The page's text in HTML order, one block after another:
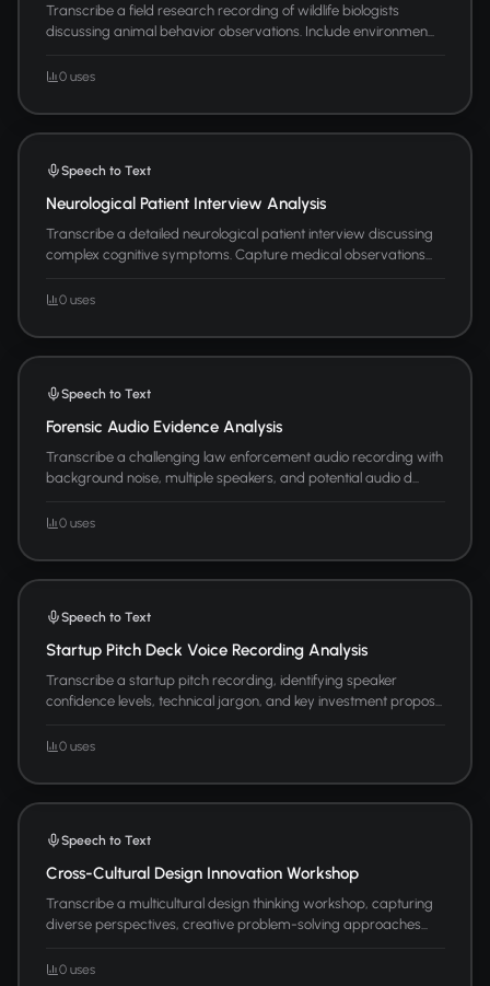
Transcribe a field research recording of wildlife biologists
discussing animal behavior observations. Include environmen...
0 uses
Speech to Text
Neurological Patient Interview Analysis
Transcribe a detailed neurological patient interview discussing
complex cognitive symptoms. Capture medical observations...
0 uses
Speech to Text
Forensic Audio Evidence Analysis
Transcribe a challenging law enforcement audio recording with
background noise, multiple speakers, and potential audio d...
0 uses
Speech to Text
Startup Pitch Deck Voice Recording Analysis
Transcribe a startup pitch recording, identifying speaker
confidence levels, technical jargon, and key investment propos...
0 uses
Speech to Text
Cross-Cultural Design Innovation Workshop
Transcribe a multicultural design thinking workshop, capturing
diverse perspectives, creative problem-solving approaches...
0 uses